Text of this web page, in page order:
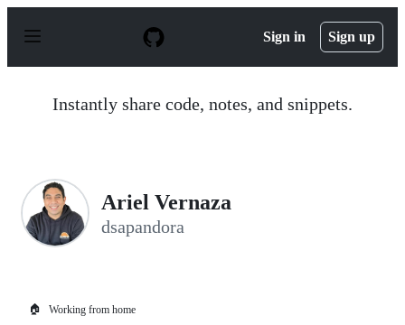
p
Sign in Sign up
Instantly share code, notes, and snippets.
Ariel Vernaza
dsapandora
🏠 Working from home